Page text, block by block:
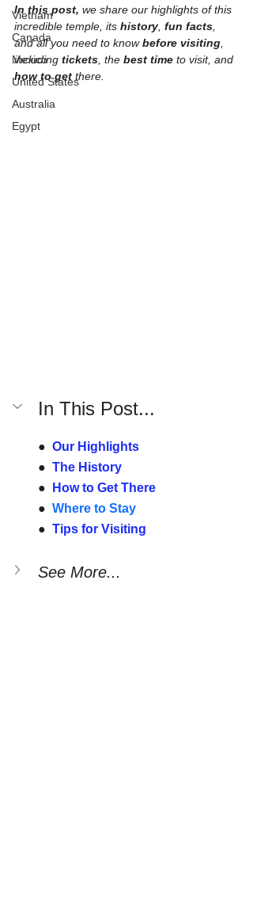
Vietnam
Canada
Mexico
United States
Australia
Egypt
In this post, we share our highlights of this
incredible temple, its history, fun facts,
and all you need to know before visiting,
including tickets, the best time to visit, and
how to get there.
In This Post...
● Our Highlights
● The History
●
How to Get There
● Where to Stay
● Tips for Visiting
See More...